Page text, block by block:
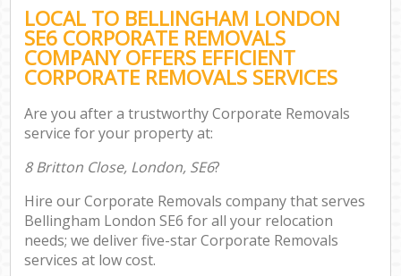
LOCAL TO BELLINGHAM LONDON
SE6 CORPORATE REMOVALS
COMPANY OFFERS EFFICIENT
CORPORATE REMOVALS SERVICES
Are you after a trustworthy Corporate Removals
service for your property at:
8 Britton Close, London, SE6?
Hire our Corporate Removals company that serves
Bellingham London SE6 for all your relocation
needs; we deliver five-star Corporate Removals
services at low cost.